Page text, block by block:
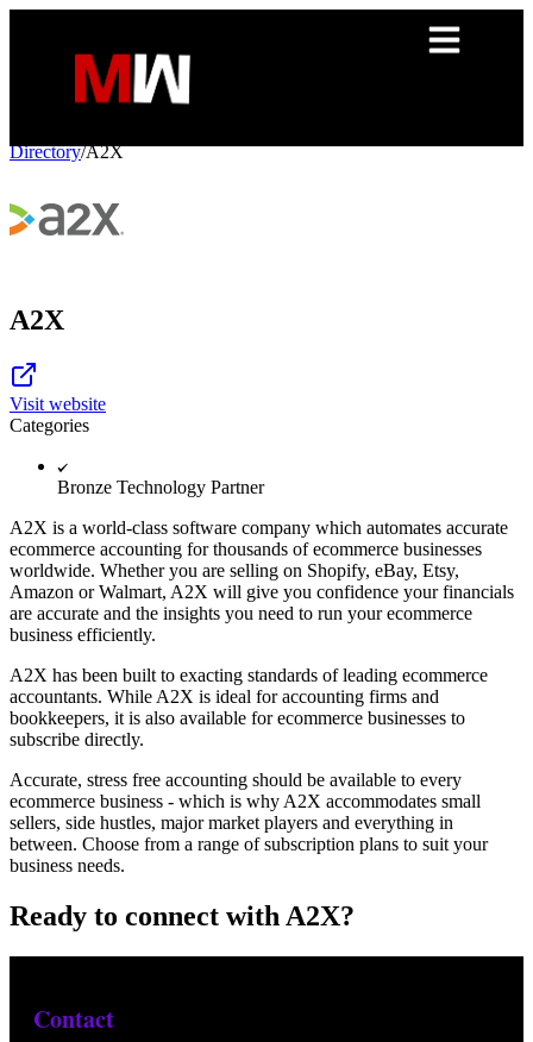
Directory/A2X
A2X
Visit website
Categories
Bronze Technology Partner
A2X is a world-class software company which automates accurate
ecommerce accounting for thousands of ecommerce businesses
worldwide. Whether you are selling on Shopify, eBay, Etsy,
Amazon or Walmart, A2X will give you confidence your financials
are accurate and the insights you need to run your ecommerce
business efficiently.
A2X has been built to exacting standards of leading ecommerce
accountants. While A2X is ideal for accounting firms and
bookkeepers, it is also available for ecommerce businesses to
subscribe directly.
Accurate, stress free accounting should be available to every
ecommerce business - which is why A2X accommodates small
sellers, side hustles, major market players and everything in
between. Choose from a range of subscription plans to suit your
business needs.
Ready to connect with A2X?
Contact